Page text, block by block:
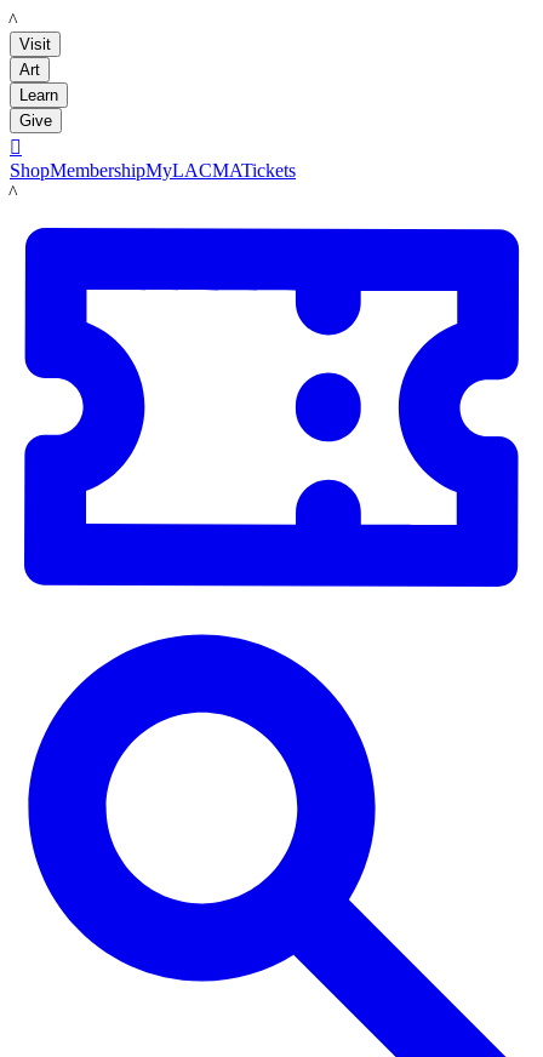
LACMA
Visit
Art
Learn
Give

ShopMembershipMyLACMATickets
LACMA